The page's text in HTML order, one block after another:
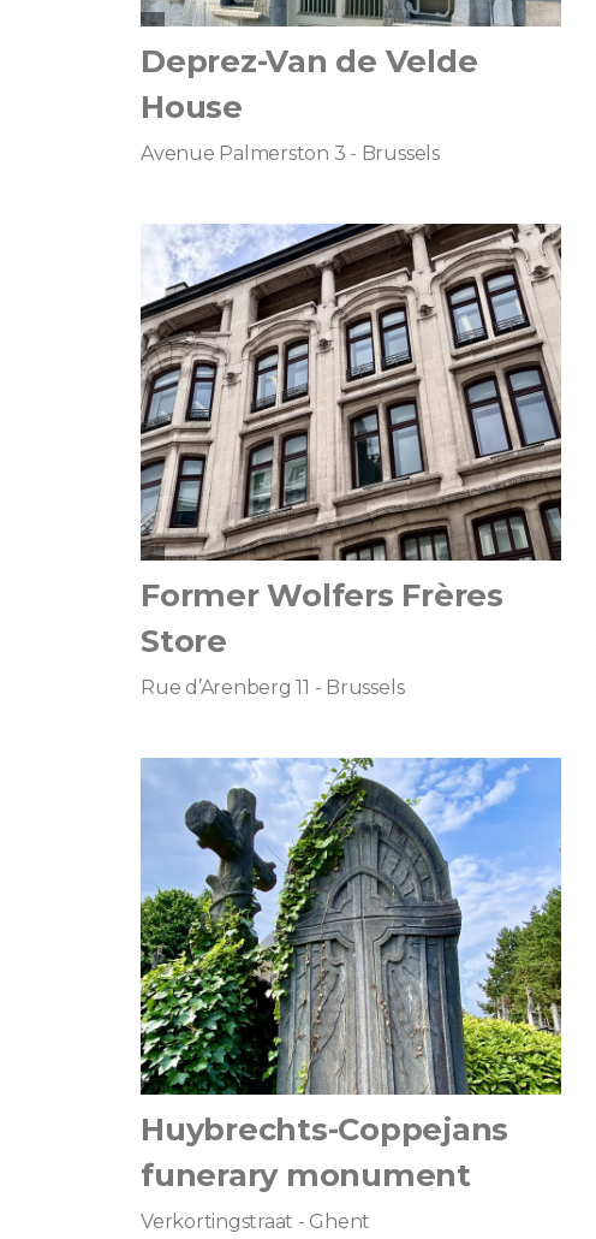
Deprez-Van de Velde
House
Avenue Palmerston 3 - Brussels
Former Wolfers Frères
Store
Rue d’Arenberg 11 - Brussels
Huybrechts-Coppejans
funerary monument
Verkortingstraat - Ghent